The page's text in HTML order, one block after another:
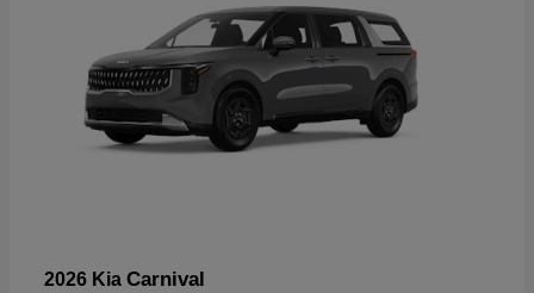
2026 Kia Carnival